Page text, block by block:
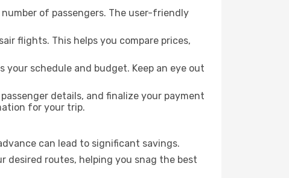
of passengers. The user-friendly
flights. This helps you compare prices,
schedule and budget. Keep an eye out
details, and finalize your payment
for your trip.
can lead to significant savings.
desired routes, helping you snag the best